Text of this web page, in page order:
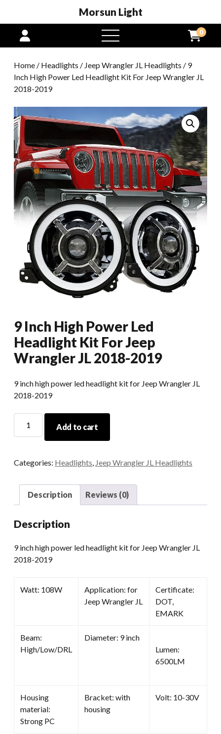
Morsun Light
open
menu
0
Home / Headlights / Jeep Wrangler JL Headlights / 9
Inch High Power Led Headlight Kit For Jeep Wrangler JL
2018-2019
9 Inch High Power Led
Headlight Kit For Jeep
Wrangler JL 2018-2019
9 inch high power led headlight kit for Jeep Wrangler JL
2018-2019
Inch
Led
Wrangler
2018-
2019
Add to cart
Categories: Headlights, Jeep Wrangler JL Headlights
Description Reviews (0)
Description
9 inch high power led headlight kit for Jeep Wrangler JL
2018-2019
Watt: 108W
Application: for
Jeep Wrangler JL
Certificate:
DOT,
EMARK
Beam:
High/Low/DRL
Diameter: 9 inch
Lumen:
6500LM
Housing
material:
Strong PC
Bracket: with
housing
Volt: 10-30V